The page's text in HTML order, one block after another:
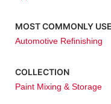
MOST COMMONLY
Automotive Refinishing
COLLECTION
Paint Mixing & Storage